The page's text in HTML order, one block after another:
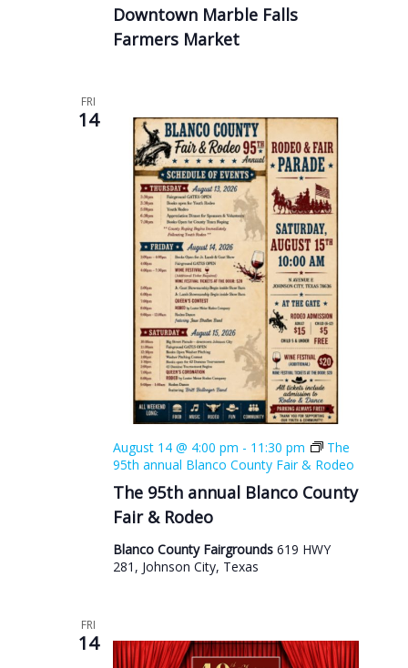
Downtown Marble Falls
Farmers Market
FRI
14
The 95th annual Blanco County
Fair & Rodeo
August 14 @ 4:00 pm - 11:30 pm
The
95th annual Blanco County Fair & Rodeo
Blanco County Fairgrounds 619 HWY
281, Johnson City, Texas
FRI
14